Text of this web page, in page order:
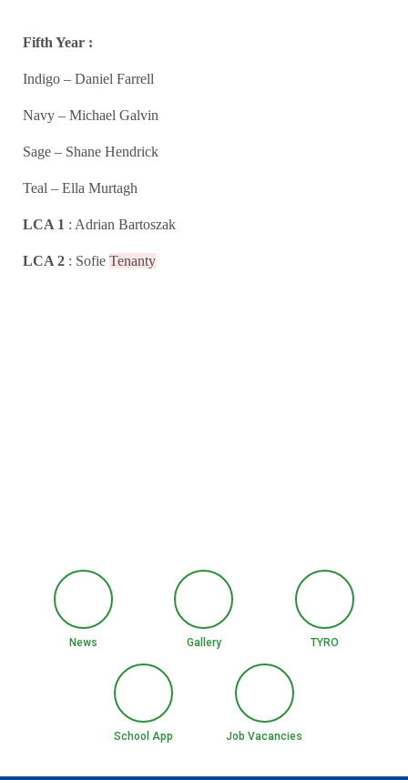
Fifth Year :
Indigo – Daniel Farrell
Navy – Michael Galvin
Sage – Shane Hendrick
Teal – Ella Murtagh
LCA 1 : Adrian Bartoszak
LCA 2 : Sofie Tenanty
News Gallery TYRO
School App Job Vacancies